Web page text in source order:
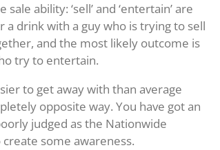
ability: ‘sell’ and ‘entertain’ are
drink with a guy who is trying to sell
and the most likely outcome is
try to entertain.
to get away with than average
opposite way. You have got an
judged as the Nationwide
some awareness.